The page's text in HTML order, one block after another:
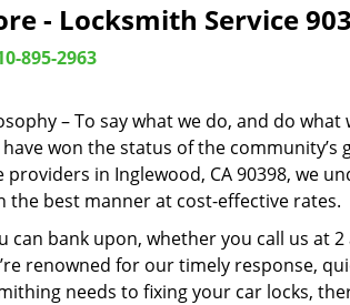
- Locksmith Service
895-2963
– To say what we do, and do what
won the status of the community’s
in Inglewood, CA 90398, we
the best manner at cost-effective rates.
bank upon, whether you call us at
renowned for our timely response,
needs to fixing your car locks,